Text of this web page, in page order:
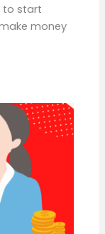
to start
money